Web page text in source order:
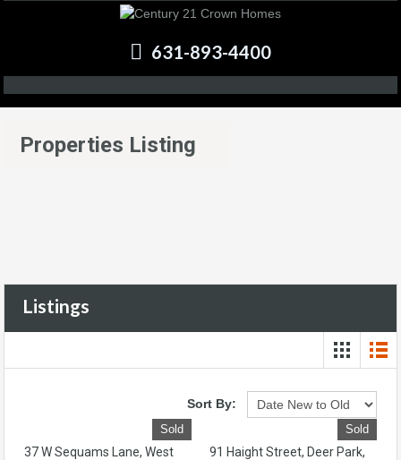
631-893-4400
Properties Listing
Listings
Sort By:
Sold
37 W Sequams Lane, West
Sold
91 Haight Street, Deer Park,